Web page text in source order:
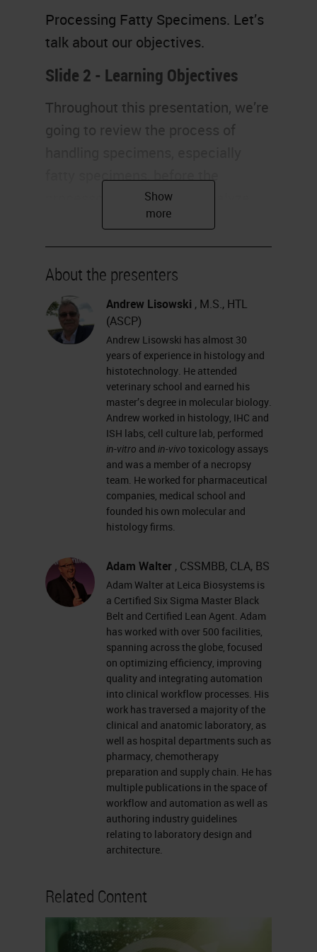
Processing Fatty Specimens. Let’s
talk about our objectives.
Slide 2 - Learning Objectives
Throughout this presentation, we’re
going to review the process of
fatty specimens, before the
processor. Next, we will analyze
the reasons why fatty specimens
are so difficult to process, and we
also would like to discuss the
different technologies. Finally, we
will also identify good quality
techniques for processing fatty
specimens.
Slide 3 - Agenda
Today, we’re going to walk through
the stages of tissue processing,
from grossing all the way through
infiltration.
Let’s start with grossing, one of the
most important things in histology.
If your specimen is not grossed
properly, you’re not going to get the
proper results that you’re looking
for. The next step after grossing is
going to be fixation.
Now, in the case of us presenting
fatty tissue specimens today, I’m
thinking more of breast specimens,
so we do have to follow the CAP
regulations about using neutral
buffered formalin or NBF. Once
we’re done with the fixation, we can
speak to dehydration on the tissue
processor and then talk about
Next, we will speak to paraffin
infiltration. This is so important
because, there are numerous
About the presenters
Andrew Lisowski , M.S., HTL
(ASCP)
Andrew Lisowski has almost 30
years of experience in histology and
histotechnology. He attended
veterinary school and earned his
master’s degree in molecular biology.
Andrew worked in histology, IHC and
ISH labs, cell culture lab, performed
in-vitro and in-vivo toxicology assays
and was a member of a necropsy
team. He worked for pharmaceutical
companies, medical school and
founded his own molecular and
histology firms.
Adam Walter , CSSMBB, CLA, BS
Adam Walter at Leica Biosystems is
a Certified Six Sigma Master Black
Belt and Certified Lean Agent. Adam
has worked with over 500 facilities,
spanning across the globe, focused
on optimizing efficiency, improving
quality and integrating automation
into clinical workflow processes. His
work has traversed a majority of the
clinical and anatomic laboratory, as
well as hospital departments such as
pharmacy, chemotherapy
preparation and supply chain. He has
multiple publications in the space of
workflow and automation as well as
authoring industry guidelines
relating to laboratory design and
architecture.
Related Content